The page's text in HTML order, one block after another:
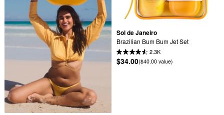
Sol de Janeiro
Brazilian Bum Bum Jet Set
2.3K
$34.00($40.00 value)